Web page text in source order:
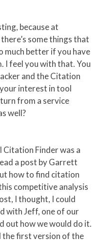
because at
some things that
much better if you have
I feel you with that. You
and the Citation
interest in tool
from a service
well?
Finder was a
a post by Garrett
how to find citation
competitive analysis
I thought, I could
with Jeff, one of our
out how we would do it.
the first version of the